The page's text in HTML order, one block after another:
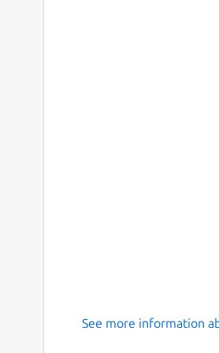
See more information